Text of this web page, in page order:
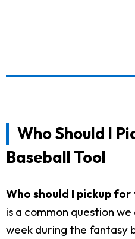
Who Should I
Baseball Tool
Who should I pickup
is a common question
week during the fantasy